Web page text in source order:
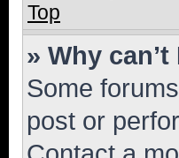
Top
» Why
Some
post or